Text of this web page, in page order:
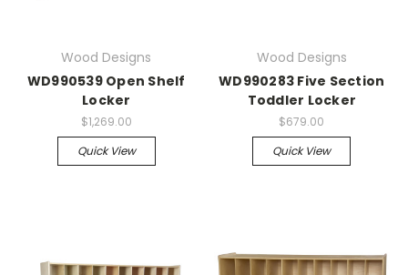
Wood Designs
WD990539 Open Shelf
Locker
$1,269.00
Quick View
Wood Designs
WD990283 Five Section
Toddler Locker
$679.00
Quick View